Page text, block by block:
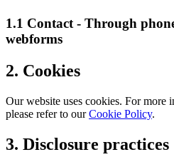
1.1 Contact - Through
webforms
2. Cookies
Our website uses cookies. For more
please refer to ourCookie Policy.
3. Disclosure practices